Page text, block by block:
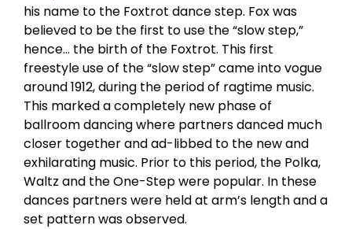
his name to the Foxtrot dance step. Fox was
believed to be the first to use the “slow step,”
hence… the birth of the Foxtrot. This first
freestyle use of the “slow step” came into vogue
around 1912, during the period of ragtime music.
This marked a completely new phase of
ballroom dancing where partners danced much
closer together and ad-libbed to the new and
exhilarating music. Prior to this period, the Polka,
Waltz and the One-Step were popular. In these
dances partners were held at arm’s length and a
set pattern was observed.